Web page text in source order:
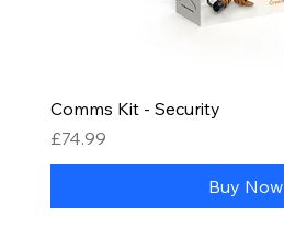
Comms Kit - Security
Price
£74.99
Buy Now